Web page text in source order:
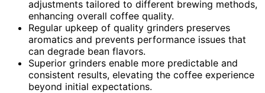
adjustments tailored to different brewing methods,
enhancing overall coffee quality.
Regular upkeep of quality grinders preserves
aromatics and prevents performance issues that
can degrade bean flavors.
Superior grinders enable more predictable and
consistent results, elevating the coffee experience
beyond initial expectations.